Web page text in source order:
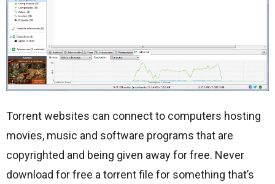
Torrent websites can connect to computers hosting
movies, music and software programs that are
copyrighted and being given away for free. Never
download for free a torrent file for something that’s